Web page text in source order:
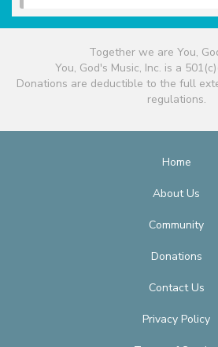
Together we are You,
You, God's Music, Inc. is a
Donations are deductible to the full
regulations.
Home
About Us
Community
Donations
Contact Us
Privacy Policy